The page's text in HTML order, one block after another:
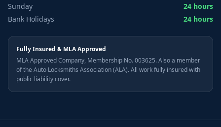
Sunday
24 hours
Bank Holidays
24 hours
Fully Insured & MLA Approved
MLA Approved Company, Membership No. 003625. Also a member
of the Auto Locksmiths Association (ALA). All work fully insured with
public liability cover.